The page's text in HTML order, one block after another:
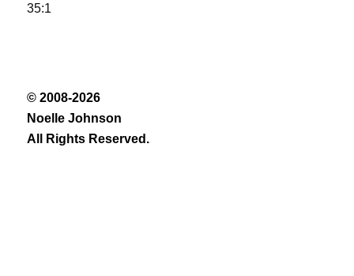
35:1
© 2008-2026
Noelle Johnson
All Rights Reserved.